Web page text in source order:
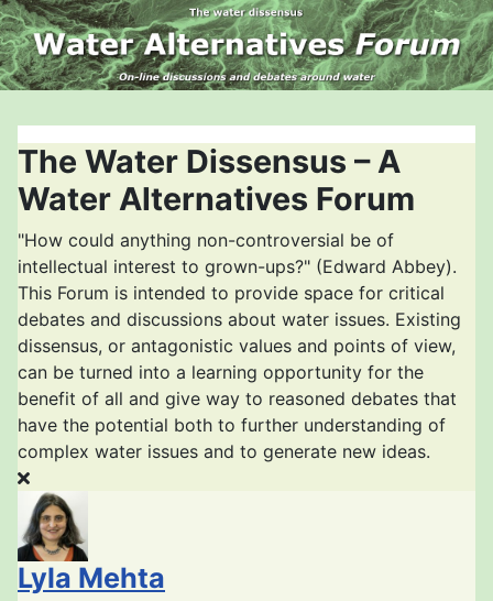
The Water Dissensus – A
Water Alternatives Forum
"How could anything non-controversial be of
intellectual interest to grown-ups?" (Edward Abbey).
This Forum is intended to provide space for critical
debates and discussions about water issues. Existing
dissensus, or antagonistic values and points of view,
can be turned into a learning opportunity for the
benefit of all and give way to reasoned debates that
have the potential both to further understanding of
complex water issues and to generate new ideas.
Lyla Mehta